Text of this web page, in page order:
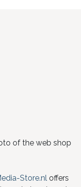
of the web shop
Store.nl offers